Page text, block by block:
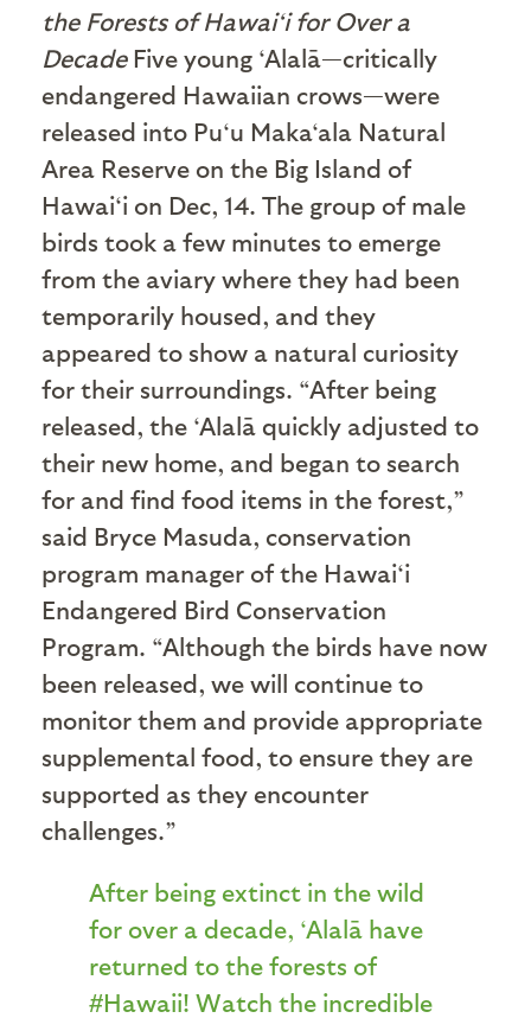
the Forests of Hawai‘i for Over a
DecadeFive young ‘Alalā—critically
endangered Hawaiian crows—were
released into Pu‘u Maka‘ala Natural
Area Reserve on the Big Island of
Hawai‘i on Dec, 14. The group of male
birds took a few minutes to emerge
from the aviary where they had been
temporarily housed, and they
appeared to show a natural curiosity
for their surroundings. “After being
released, the ‘Alalā quickly adjusted to
their new home, and began to search
for and find food items in the forest,”
said Bryce Masuda, conservation
program manager of the Hawai‘i
Endangered Bird Conservation
Program. “Although the birds have now
been released, we will continue to
monitor them and provide appropriate
supplemental food, to ensure they are
supported as they encounter
challenges.”
After being extinct in the wild
for over a decade, ‘Alalā have
returned to the forests of
#Hawaii! Watch the incredible